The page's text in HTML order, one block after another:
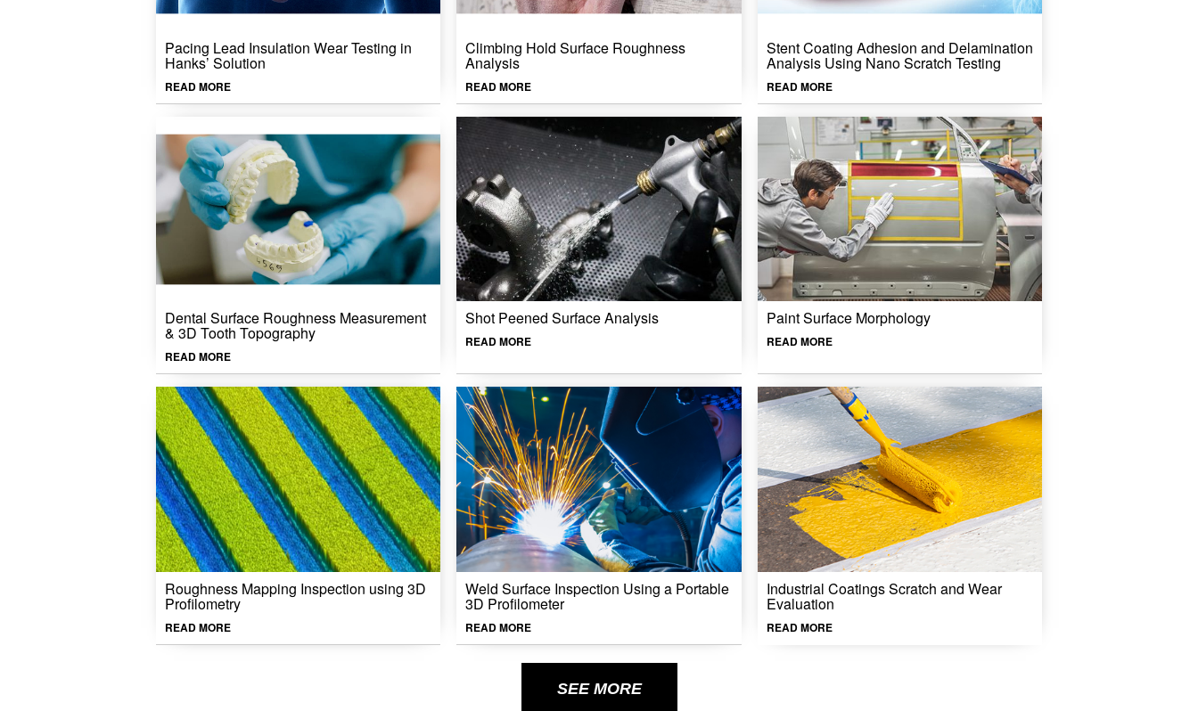
Pacing Lead Insulation Wear Testing in
Hanks’ Solution
READ MORE
Climbing Hold Surface Roughness
Analysis
READ MORE
Stent Coating Adhesion and Delamination
Analysis Using Nano Scratch Testing
READ MORE
Dental Surface Roughness Measurement
& 3D Tooth Topography
READ MORE
Shot Peened Surface Analysis
READ MORE
Paint Surface Morphology
READ MORE
Roughness Mapping Inspection using 3D
Profilometry
READ MORE
Weld Surface Inspection Using a Portable
3D Profilometer
READ MORE
Industrial Coatings Scratch and Wear
Evaluation
READ MORE
SEE MORE